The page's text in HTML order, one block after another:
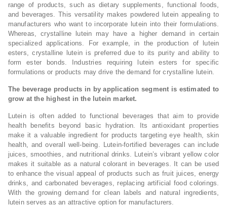
range of products, such as dietary supplements, functional foods,
and beverages. This versatility makes powdered lutein appealing to
manufacturers who want to incorporate lutein into their formulations.
Whereas, crystalline lutein may have a higher demand in certain
specialized applications. For example, in the production of lutein
esters, crystalline lutein is preferred due to its purity and ability to
form ester bonds. Industries requiring lutein esters for specific
formulations or products may drive the demand for crystalline lutein.
The beverage products in by application segment is estimated to
grow at the highest in the lutein market.
Lutein is often added to functional beverages that aim to provide
health benefits beyond basic hydration. Its antioxidant properties
make it a valuable ingredient for products targeting eye health, skin
health, and overall well-being. Lutein-fortified beverages can include
juices, smoothies, and nutritional drinks. Lutein’s vibrant yellow color
makes it suitable as a natural colorant in beverages. It can be used
to enhance the visual appeal of products such as fruit juices, energy
drinks, and carbonated beverages, replacing artificial food colorings.
With the growing demand for clean labels and natural ingredients,
lutein serves as an attractive option for manufacturers.